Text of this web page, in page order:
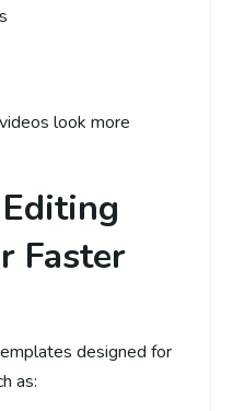
look more
Faster
designed for
as: